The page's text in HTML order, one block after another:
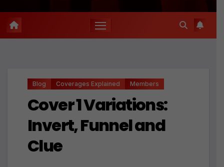
Blog Coverages Explained Members
Cover 1 Variations:
Invert, Funnel and
Clue